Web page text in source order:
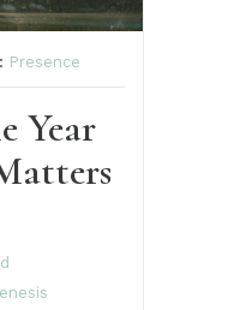
Presence
Year